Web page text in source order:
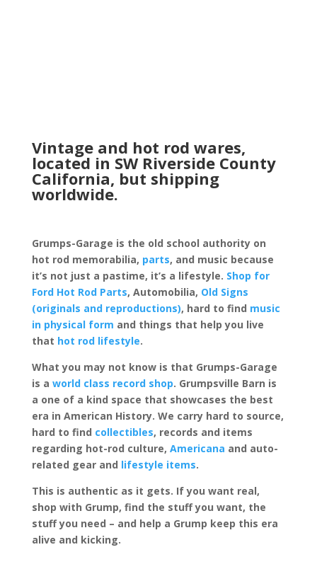
Vintage and hot rod wares,
located in SW Riverside County
California, but shipping
worldwide.
Grumps-Garage is the old school authority on
hot rod memorabilia, parts, and music because
it’s not just a pastime, it’s a lifestyle. Shop for
Ford Hot Rod Parts, Automobilia, Old Signs
(originals and reproductions), hard to find music
in physical form and things that help you live
that hot rod lifestyle.
What you may not know is that Grumps-Garage
is a world class record shop. Grumpsville Barn is
a one of a kind space that showcases the best
era in American History. We carry hard to source,
hard to find collectibles, records and items
regarding hot-rod culture, Americana and auto-
related gear and lifestyle items.
This is authentic as it gets. If you want real,
shop with Grump, find the stuff you want, the
stuff you need – and help a Grump keep this era
alive and kicking.